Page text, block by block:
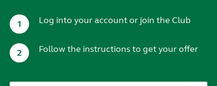
1 Log into your account or join the Club
2 Follow the instructions to get your offer